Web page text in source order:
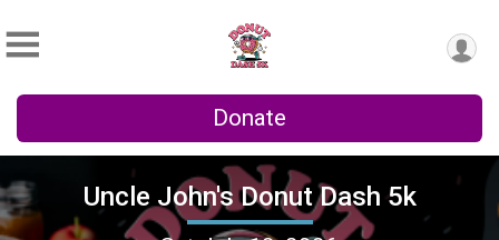
Donate
Uncle John's Donut Dash 5k